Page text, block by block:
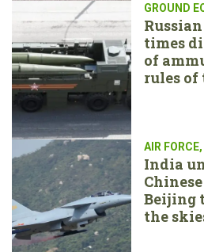
GROUND
times
of
rules of
AIR FORCE,
India
Beijing
the